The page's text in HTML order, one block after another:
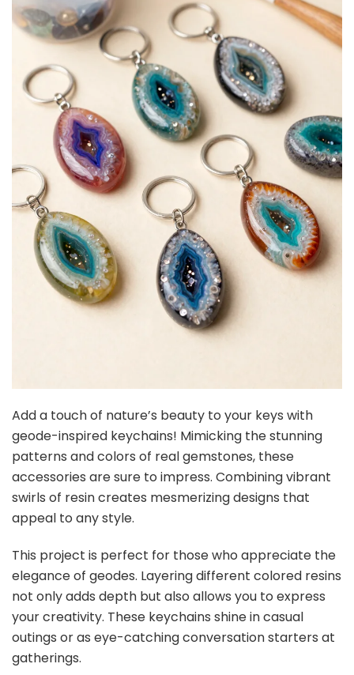
Add a touch of nature’s beauty to your keys with
geode-inspired keychains! Mimicking the stunning
patterns and colors of real gemstones, these
accessories are sure to impress. Combining vibrant
swirls of resin creates mesmerizing designs that
appeal to any style.
This project is perfect for those who appreciate the
elegance of geodes. Layering different colored resins
not only adds depth but also allows you to express
your creativity. These keychains shine in casual
outings or as eye-catching conversation starters at
gatherings.